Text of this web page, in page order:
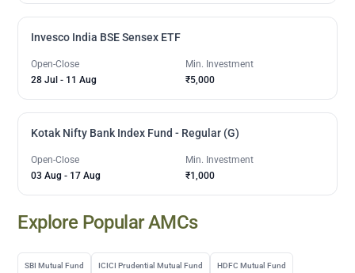
Invesco India BSE Sensex ETF
Open-Close
28 Jul - 11 Aug
Min. Investment
₹5,000
Kotak Nifty Bank Index Fund - Regular (G)
Open-Close
03 Aug - 17 Aug
Min. Investment
₹1,000
Explore Popular AMCs
SBI Mutual Fund ICICI Prudential Mutual Fund HDFC Mutual Fund